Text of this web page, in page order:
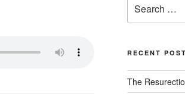
for:
RECENT
The